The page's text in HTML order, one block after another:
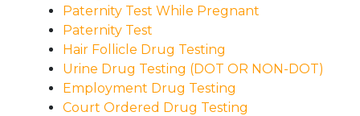
Paternity Test While Pregnant
Paternity Test
Hair Follicle Drug Testing
Urine Drug Testing (DOT OR NON-DOT)
Employment Drug Testing
Court Ordered Drug Testing